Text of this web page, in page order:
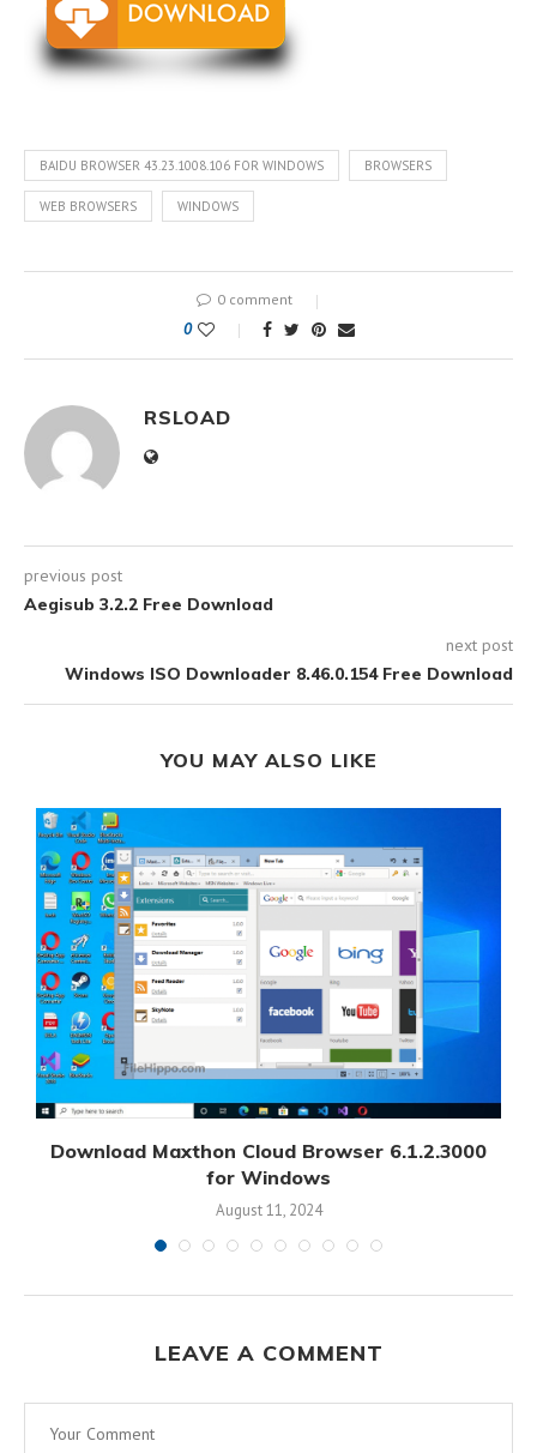
BAIDU BROWSER 43.23.1008.106 FOR WINDOWS BROWSERS
WEB BROWSERS WINDOWS
0 comment
0
RSLOAD
previous post
Aegisub 3.2.2 Free Download
next post
Windows ISO Downloader 8.46.0.154 Free Download
YOU MAY ALSO LIKE
Download Maxthon Cloud Browser 6.1.2.3000
for Windows
August 11, 2024
LEAVE A COMMENT